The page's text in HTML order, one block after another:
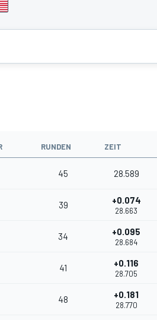
RUNDEN ZEIT
45 28.589
39 +0.074
28.663
34 +0.095
28.684
41 +0.116
28.705
48 +0.181
28.770